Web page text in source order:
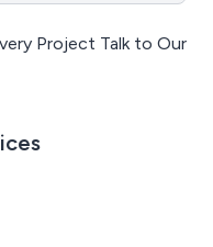
Project Talk to Our